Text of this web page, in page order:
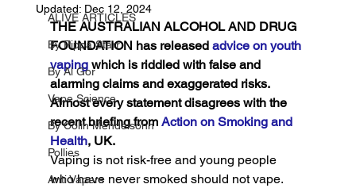
ALIVE ARTICLES
By Pippa Starr
By Al Gor
Vape Science
By Colin Mendelsohn
Pollies
Anti Vapers
Updated: Dec 12, 2024
THE AUSTRALIAN ALCOHOL AND DRUG
FOUNDATION has released advice on youth
vaping which is riddled with false and
alarming claims and exaggerated risks.
Almost every statement disagrees with the
recent briefing from Action on Smoking and
Health, UK.
Vaping is not risk-free and young people
who have never smoked should not vape.